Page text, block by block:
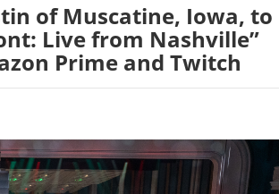
of Muscatine, Iowa, to
Live from Nashville”
Prime and Twitch